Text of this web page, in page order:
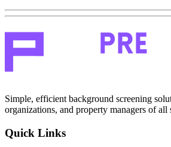
Simple, efficient background screening
organizations, and property managers of all
Quick Links